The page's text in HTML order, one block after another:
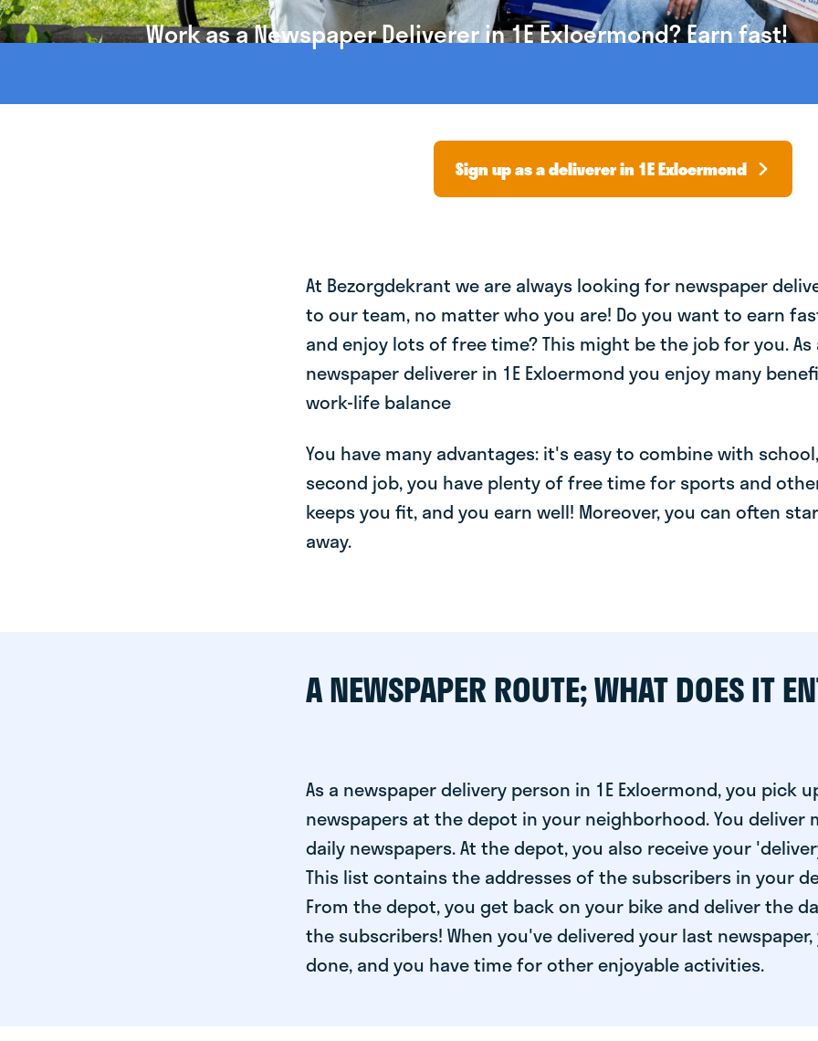
Work as a Newspaper Deliverer in 1E Exloermond? Earn fast!
Sign up as a deliverer in 1E Exloermond
At Bezorgdekrant we are always looking for newspaper
to our team, no matter who you are! Do you want to earn
and enjoy lots of free time? This might be the job for you. As
newspaper deliverer in 1E Exloermond you enjoy many
work-life balance
You have many advantages: it's easy to combine with
second job, you have plenty of free time for sports and
keeps you fit, and you earn well! Moreover, you can often
away.
A NEWSPAPER ROUTE; WHAT DOES IT
As a newspaper delivery person in 1E Exloermond, you pick
newspapers at the depot in your neighborhood. You deliver
daily newspapers. At the depot, you also receive your
This list contains the addresses of the subscribers in your
From the depot, you get back on your bike and deliver the
the subscribers! When you've delivered your last
done, and you have time for other enjoyable activities.